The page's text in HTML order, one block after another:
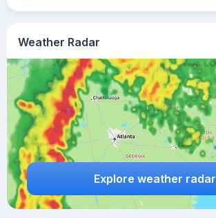
Weather Radar
Explore weather radar